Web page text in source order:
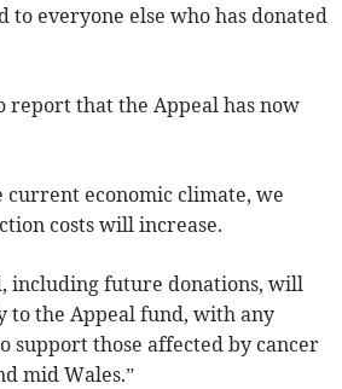
everyone else who has donated
report that the Appeal has now
current economic climate, we
costs will increase.
including future donations, will
to the Appeal fund, with any
support those affected by cancer
mid Wales.”